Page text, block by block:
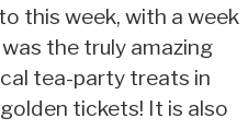
this week, with a week
the truly amazing
tea-party treats in
tickets! It is also